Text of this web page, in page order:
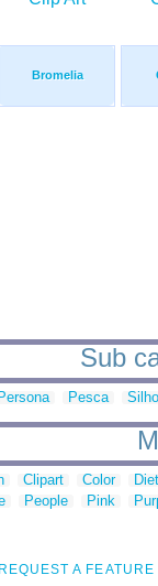
Bromelia
Sub
Persona Pesca
Clipart Color
People Pink
REQUEST A FEATURE